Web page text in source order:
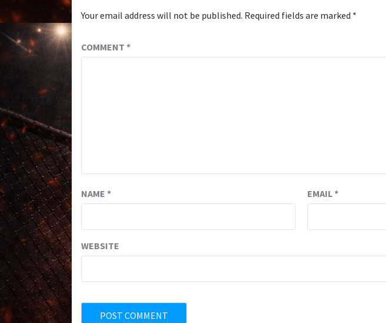
Your email address will not be published. Required fields are marked *
COMMENT *
NAME * EMAIL*
WEBSITE